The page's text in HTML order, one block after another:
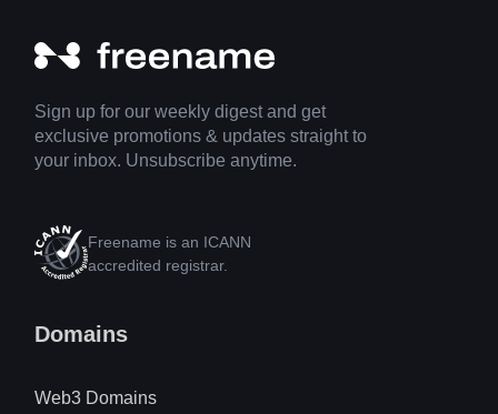
Sign up for our weekly digest and get
exclusive promotions & updates straight to
your inbox. Unsubscribe anytime.
Freename is an ICANN
accredited registrar.
Domains
Web3 Domains